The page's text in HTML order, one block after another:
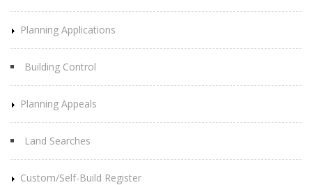
Planning Applications
Building Control
Planning Appeals
Land Searches
Custom/Self-Build Register